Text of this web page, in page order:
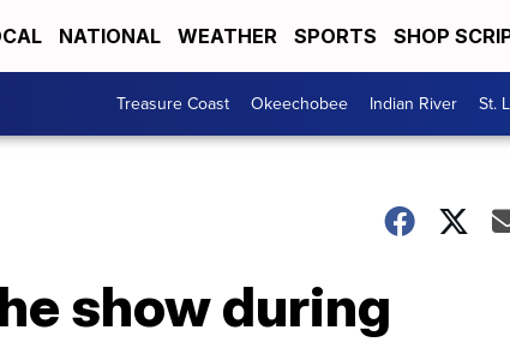
NATIONAL WEATHER SPORTS SHOP
Treasure Coast Okeechobee Indian River St.
show during